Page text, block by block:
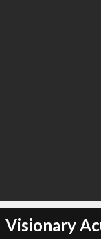
Visionary